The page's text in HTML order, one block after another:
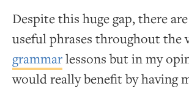
Despite this huge gap, there
useful phrases throughout the
grammarlessons but in my
would really benefit by having